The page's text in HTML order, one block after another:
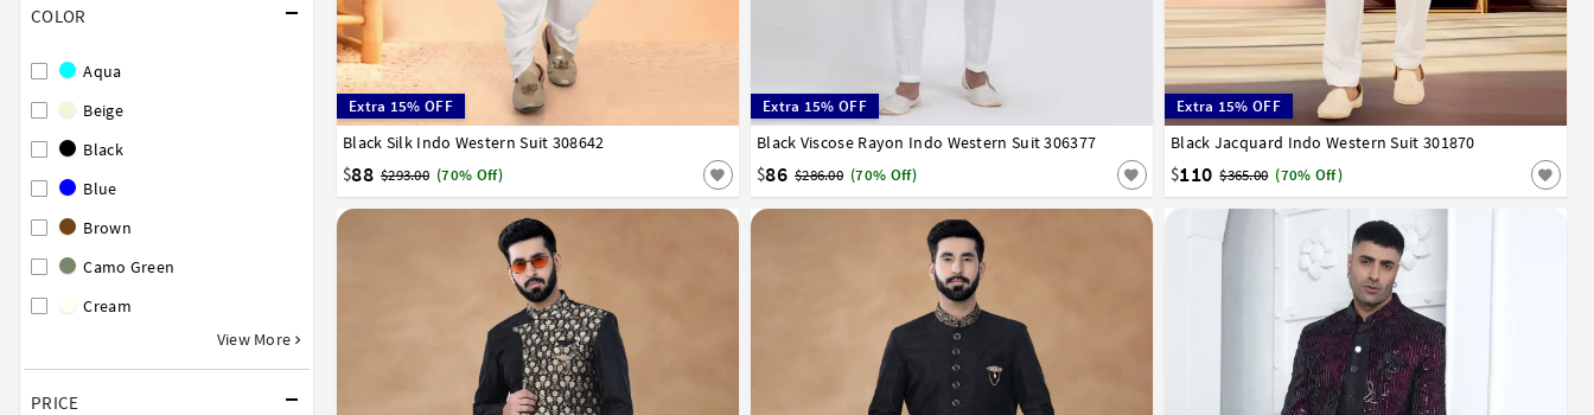
COLOR
Aqua
Beige
Black
Blue
Brown
Camo Green
Cream
View More
PRICE
Extra 15% OFF
Black Silk Indo Western Suit 308642
$88 $293.00 (70% Off)
32 34 36 38 40 42 44 46
Extra 15% OFF
Black Viscose Rayon Indo Western Suit 306377
$86 $286.00 (70% Off)
32 34 36 38 40 42 44
Extra 15% OFF
Black Jacquard Indo Western Suit 301870
$110 $365.00 (70% Off)
32 34 36 38 40 42 44 46 48 50